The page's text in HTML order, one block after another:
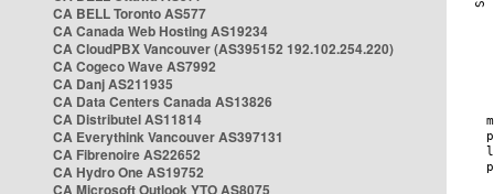
CA BELL Toronto AS577
CA Canada Web Hosting AS19234
CA CloudPBX Vancouver (AS395152 192.102.254.220)
CA Cogeco Wave AS7992
CA Danj AS211935
CA Data Centers Canada AS13826
CA Distributel AS11814
CA Everythink Vancouver AS397131
CA Fibrenoire AS22652
CA Hydro One AS19752
CA Microsoft Outlook YTO AS8075